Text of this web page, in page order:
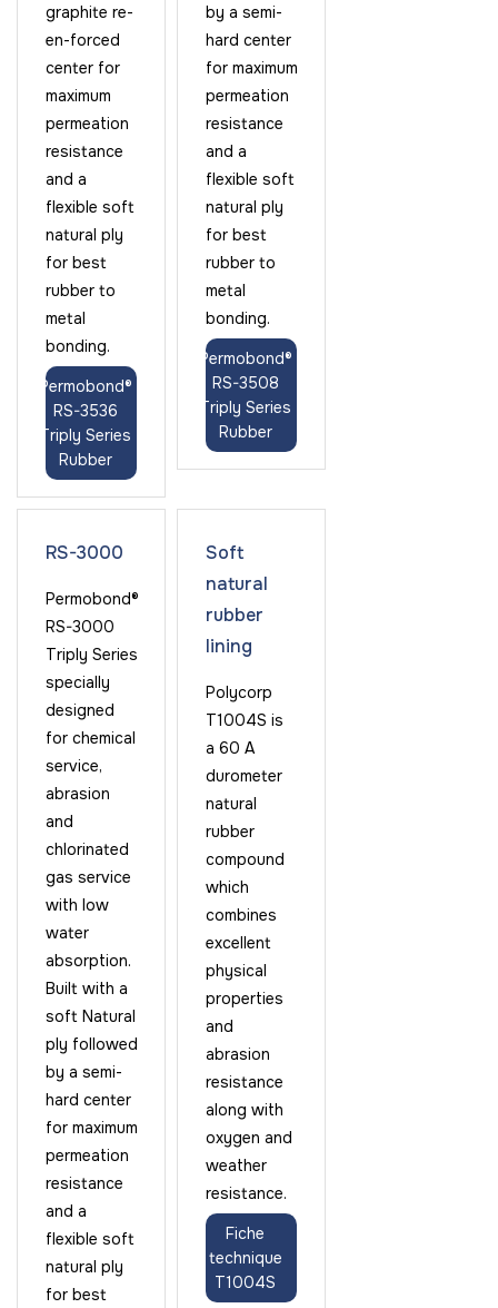
graphite re-
en-forced
center for
maximum
permeation
resistance
and a
flexible soft
natural ply
for best
rubber to
metal
bonding.
Permobond®
RS-3536
Triply Series
Rubber
by a semi-
hard center
for maximum
permeation
resistance
and a
flexible soft
natural ply
for best
rubber to
metal
bonding.
Permobond®
RS-3508
Triply Series
Rubber
RS-3000
Permobond®
RS-3000
Triply Series
specially
designed
for chemical
service,
abrasion
and
chlorinated
gas service
with low
water
absorption.
Built with a
soft Natural
ply followed
by a semi-
hard center
for maximum
permeation
resistance
and a
flexible soft
natural ply
for best
Soft
natural
rubber
lining
Polycorp
T1004S is
a 60 A
durometer
natural
rubber
compound
which
combines
excellent
physical
properties
and
abrasion
resistance
along with
oxygen and
weather
resistance.
Fiche
technique
T1004S